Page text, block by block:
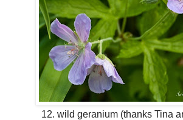
12. wild geranium (thanks Tina